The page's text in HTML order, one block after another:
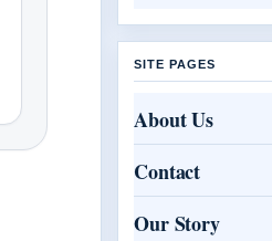
SITE PAGES
About Us
Contact
Our Story